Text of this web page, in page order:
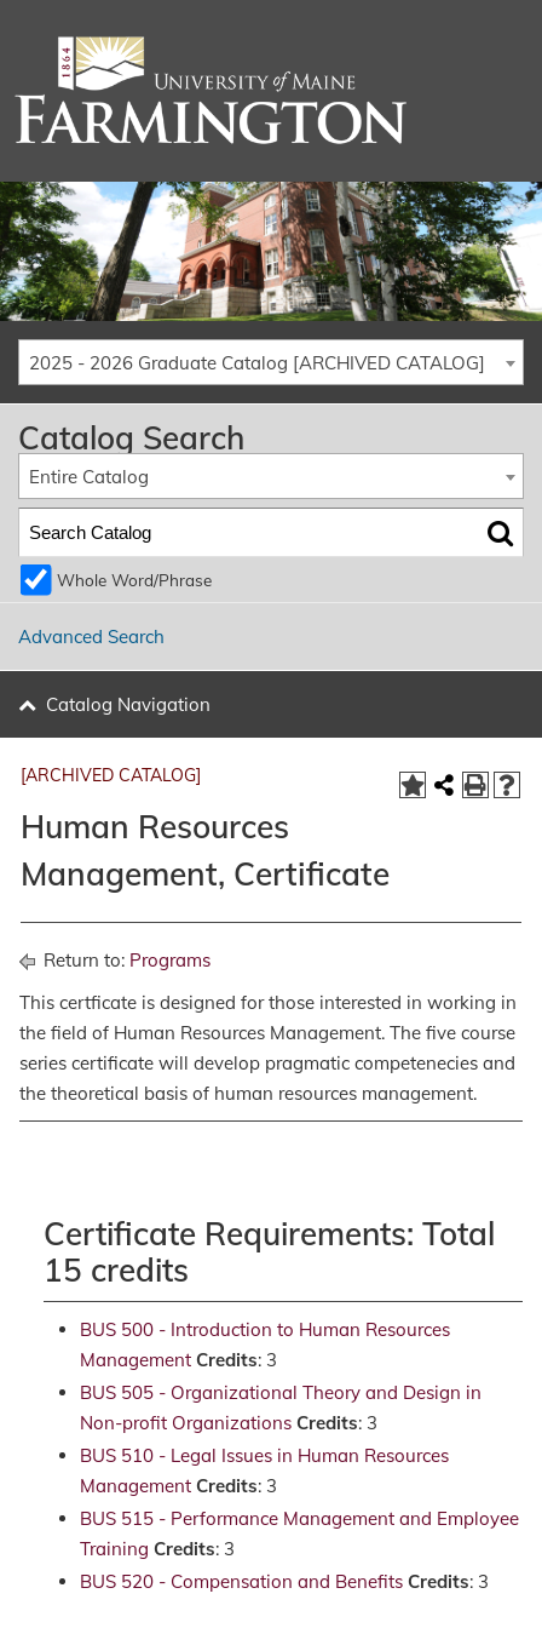
2025 - 2026 Graduate Catalog [ARCHIVED CATALOG]
Catalog Search
Entire Catalog
Whole Word/Phrase
Advanced Search
Catalog Navigation
[ARCHIVED CATALOG]
Human Resources
Management, Certificate
Return to: Programs
This certficate is designed for those interested in working in
the field of Human Resources Management. The five course
series certificate will develop pragmatic competenecies and
the theoretical basis of human resources management.
Certificate Requirements: Total
15 credits
BUS 500 - Introduction to Human Resources
Management Credits: 3
BUS 505 - Organizational Theory and Design in
Non-profit Organizations Credits: 3
BUS 510 - Legal Issues in Human Resources
Management Credits: 3
BUS 515 - Performance Management and Employee
Training Credits: 3
BUS 520 - Compensation and Benefits Credits: 3